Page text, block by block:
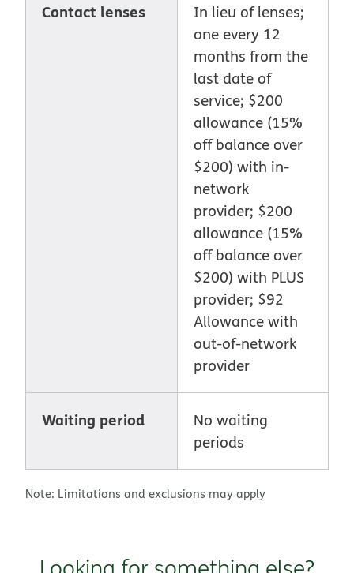
Contact lenses
In lieu of lenses;
one every 12
months from the
last date of
service; $200
allowance (15%
off balance over
$200) with in-
network
provider; $200
allowance (15%
off balance over
$200) with PLUS
provider; $92
Allowance with
out-of-network
provider
Waiting period
No waiting
periods
Note: Limitations and exclusions may apply